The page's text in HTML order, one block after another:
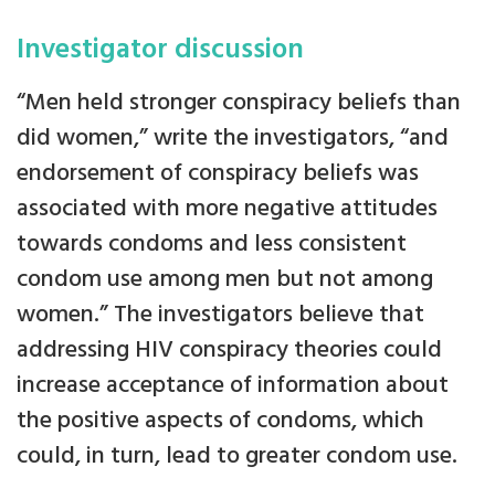
Investigator discussion
“Men held stronger conspiracy beliefs than
did women,” write the investigators, “and
endorsement of conspiracy beliefs was
associated with more negative attitudes
towards condoms and less consistent
condom use among men but not among
women.” The investigators believe that
addressing HIV conspiracy theories could
increase acceptance of information about
the positive aspects of condoms, which
could, in turn, lead to greater condom use.